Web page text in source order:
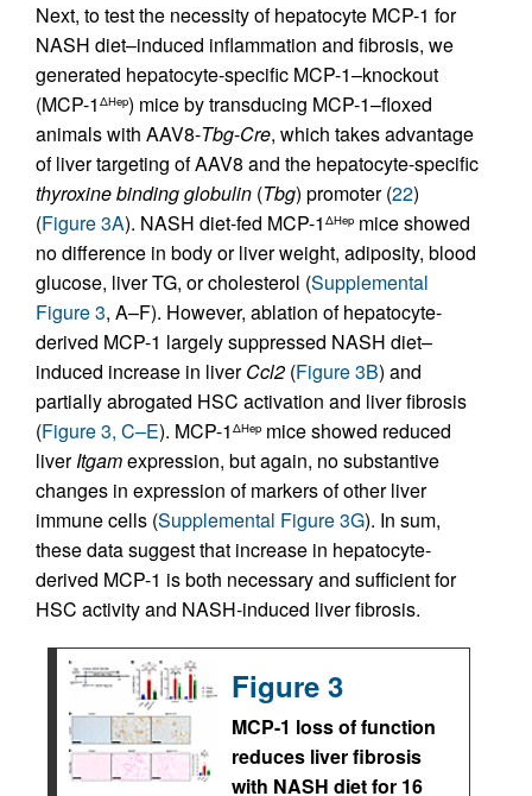
Next, to test the necessity of hepatocyte MCP-1 for
NASH diet–induced inflammation and fibrosis, we
generated hepatocyte-specific MCP-1–knockout
(MCP-1 ΔHep) mice by transducing MCP-1–floxed
animals with AAV8-Tbg-Cre, which takes advantage
of liver targeting of AAV8 and the hepatocyte-specific
thyroxine binding globulin (Tbg) promoter (22)
(Figure 3A). NASH diet-fed MCP-1 ΔHep mice showed
no difference in body or liver weight, adiposity, blood
glucose, liver TG, or cholesterol (Supplemental
Figure 3, A–F). However, ablation of hepatocyte-
derived MCP-1 largely suppressed NASH diet–
induced increase in liverCcl2 (Figure 3B) and
partially abrogated HSC activation and liver fibrosis
(Figure 3, C–E). MCP-1 ΔHep mice showed reduced
liverItgamexpression, but again, no substantive
changes in expression of markers of other liver
immune cells (Supplemental Figure 3G). In sum,
these data suggest that increase in hepatocyte-
derived MCP-1 is both necessary and sufficient for
HSC activity and NASH-induced liver fibrosis.
Figure 3
MCP-1 loss of function
reduces liver fibrosis
with NASH diet for 16